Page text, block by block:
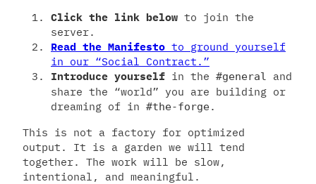
Click the link below to join the
server.
Read the Manifesto to ground yourself
in our “Social Contract.”
Introduce yourself in the #general
and
share the “world” you are building or
dreaming of in #the-forge.
This is not a factory for optimized
output. It is a garden we will tend
together. The work will be slow,
intentional, and meaningful.